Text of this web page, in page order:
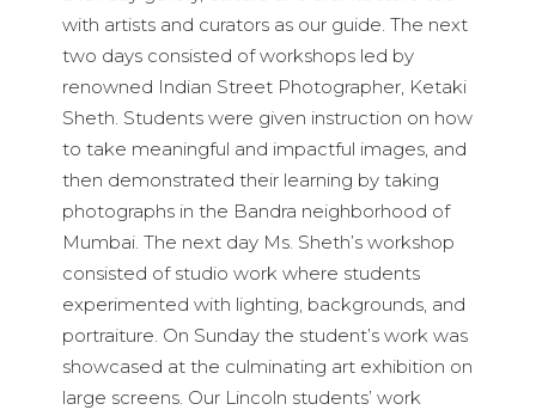
with artists and curators as our guide. The next
two days consisted of workshops led by
renowned Indian Street Photographer, Ketaki
Sheth. Students were given instruction on how
to take meaningful and impactful images, and
then demonstrated their learning by taking
photographs in the Bandra neighborhood of
Mumbai. The next day Ms. Sheth’s workshop
consisted of studio work where students
experimented with lighting, backgrounds, and
portraiture. On Sunday the student’s work was
showcased at the culminating art exhibition on
large screens. Our Lincoln students’ work